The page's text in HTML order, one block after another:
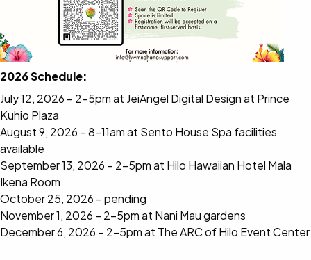
2026 Schedule:
July 12, 2026 – 2-5pm at JeiAngel Digital Design at Prince
Kuhio Plaza
August 9, 2026 – 8-11am at Sento House Spa facilities
available
September 13, 2026 – 2-5pm at Hilo Hawaiian Hotel Mala
Ikena Room
October 25, 2026 – pending
November 1, 2026 – 2-5pm at Nani Mau gardens
December 6, 2026 – 2-5pm at The ARC of Hilo Event Center